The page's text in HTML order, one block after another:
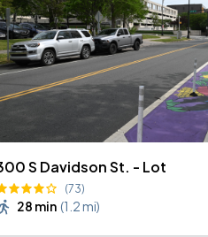
S Davidson St. - Lot
(73)
28 min (1.2 mi)